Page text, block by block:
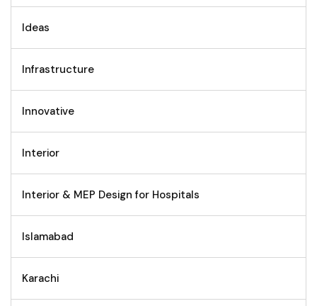
Ideas
Infrastructure
Innovative
Interior
Interior & MEP Design for Hospitals
Islamabad
Karachi